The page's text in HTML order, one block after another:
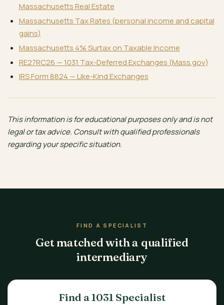
Massachusetts Real Estate
Massachusetts Tax Rates (personal income and capital
gains)
Massachusetts 4% Surtax on Taxable Income
RE27RC26 — 1031 Tax-Deferred Exchanges (Mass.gov)
IRS Form 8824 — Like-Kind Exchanges
This information is for educational purposes only and is not
legal or tax advice. Consult with qualified professionals
regarding your specific situation.
FIND A SPECIALIST
Get matched with a qualified
intermediary
Find a 1031 Specialist